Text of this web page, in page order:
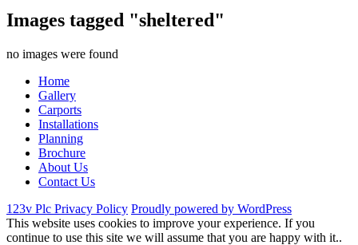
Images tagged "sheltered"
no images were found
Home
Gallery
Carports
Installations
Planning
Brochure
About Us
Contact Us
123v Plc Privacy Policy Proudly powered by WordPress
This website uses cookies to improve your experience. If you
continue to use this site we will assume that you are happy with it..